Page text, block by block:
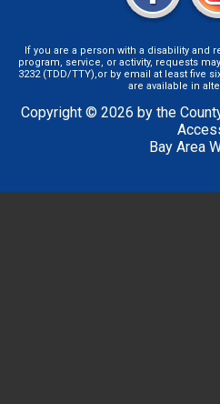
If you are a person with a disability and
program, service, or activity, requests
3232 (TDD/TTY),or by email at least five
are available in
Copyright © 2026 by the
Bay Area